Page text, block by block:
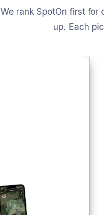
We rank SpotOn first
up. Each